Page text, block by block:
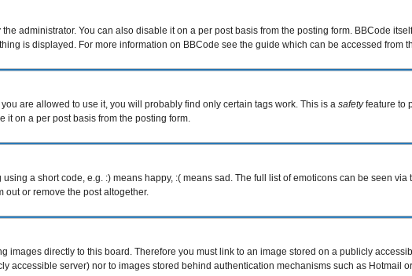
administrator. You can also disable it on a per post basis from the posting form. BBCode
is displayed. For more information on BBCode see the guide which can be accessed from
are allowed to use it, you will probably find only certain tags work. This is a safetyfeature to
it on a per post basis from the posting form.
a short code, e.g. :) means happy, :( means sad. The full list of emoticons can be seen via
out or remove the post altogether.
directly to this board. Therefore you must link to an image stored on a publicly
accessible server) nor to images stored behind authentication mechanisms such as Hotmail